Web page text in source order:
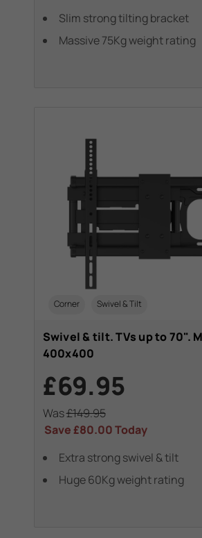
Slim strong tilting bracket
Massive 75Kg weight rating
Corner Swivel & Tilt
Swivel & tilt. TVs up to 70".
400x400
£69.95
Was£149.95
Save£80.00Today
Extra strong swivel & tilt
Huge 60Kg weight rating